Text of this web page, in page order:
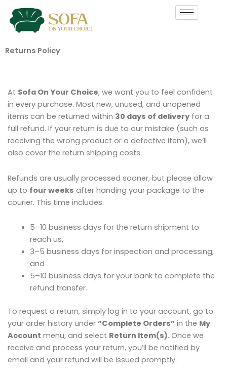
content
Returns Policy
At Sofa On Your Choice, we want you to feel confident
in every purchase. Most new, unused, and unopened
items can be returned within 30 days of delivery for a
full refund. If your return is due to our mistake (such as
receiving the wrong product or a defective item), we’ll
also cover the return shipping costs.
Refunds are usually processed sooner, but please allow
up to four weeks after handing your package to the
courier. This time includes:
5–10 business days for the return shipment to
reach us,
3–5 business days for inspection and processing,
and
5–10 business days for your bank to complete the
refund transfer.
To request a return, simply log in to your account, go to
your order history under “Complete Orders” in the My
Account menu, and select Return Item(s). Once we
receive and process your return, you’ll be notified by
email and your refund will be issued promptly.